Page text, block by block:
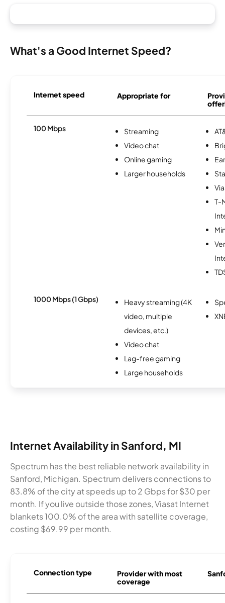
What's a Good Internet Speed?
Internet speed Appropriate for
100 Mbps
Streaming
Video chat
Online gaming
Larger households
T-
1000 Mbps (1 Gbps)
Heavy streaming (4K
video, multiple
devices, etc.)
Video chat
Lag-free gaming
Large households
Internet Availability in Sanford, MI
Spectrum has the best reliable network availability in
Sanford, Michigan. Spectrum delivers connections to
83.8% of the city at speeds up to 2 Gbps for $30 per
month. If you live outside those zones, Viasat Internet
blankets 100.0% of the area with satellite coverage,
costing $69.99 per month.
Connection type
Provider with most
coverage